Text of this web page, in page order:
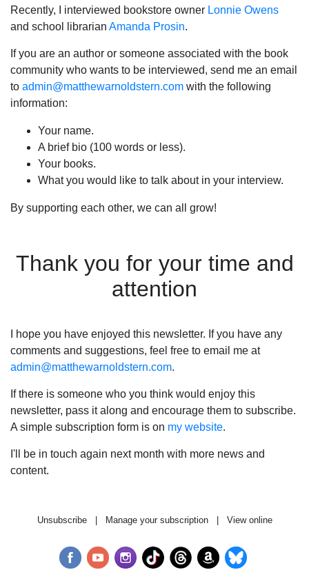
Recently, I interviewed bookstore owner Lonnie Owens
and school librarian Amanda Prosin.
If you are an author or someone associated with the book
community who wants to be interviewed, send me an email
to admin@matthewarnoldstern.com with the following
information:
Your name.
A brief bio (100 words or less).
Your books.
What you would like to talk about in your interview.
By supporting each other, we can all grow!
Thank you for your time and
attention
I hope you have enjoyed this newsletter. If you have any
comments and suggestions, feel free to email me at
admin@matthewarnoldstern.com.
If there is someone who you think would enjoy this
newsletter, pass it along and encourage them to subscribe.
A simple subscription form is on my website.
I'll be in touch again next month with more news and
content.
Unsubscribe| Manage your subscription| View online